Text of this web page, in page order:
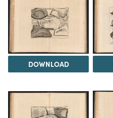
DOWNLOAD